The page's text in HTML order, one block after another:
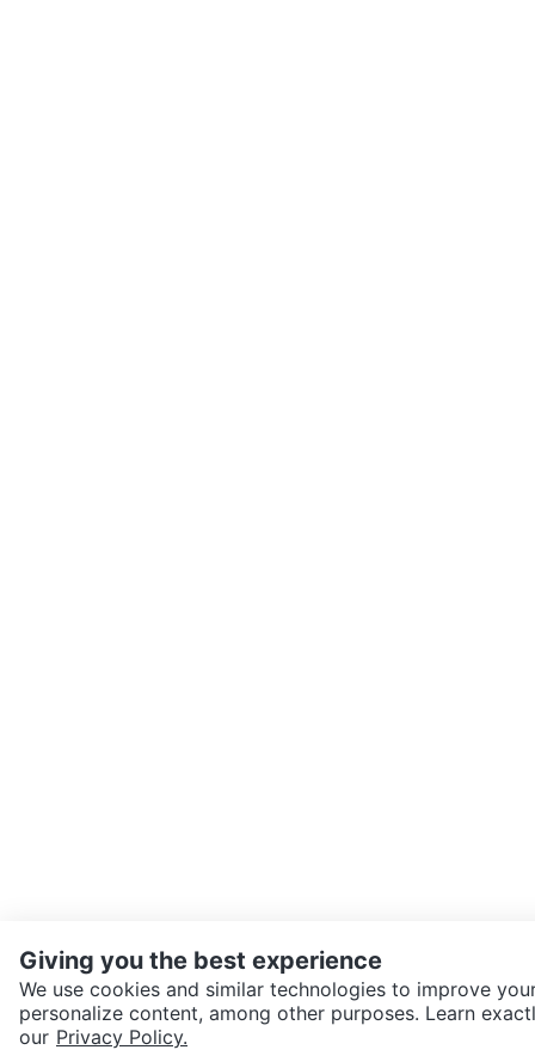
SEND CHAT TO SELLER
Giving you the best experience
We use cookies and similar technologies to improve
personalize content, among other purposes. Learn
our Privacy Policy.